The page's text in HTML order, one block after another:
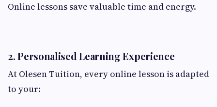
Online lessons save valuable time and energy.
2. Personalised Learning Experience
At Olesen Tuition, every online lesson is adapted
to your: